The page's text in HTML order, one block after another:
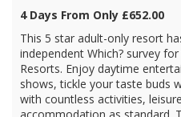
4 Days From Only £652.00
This 5 star adult-only resort
independent Which? survey
Resorts. Enjoy daytime
shows, tickle your taste buds
with countless activities,